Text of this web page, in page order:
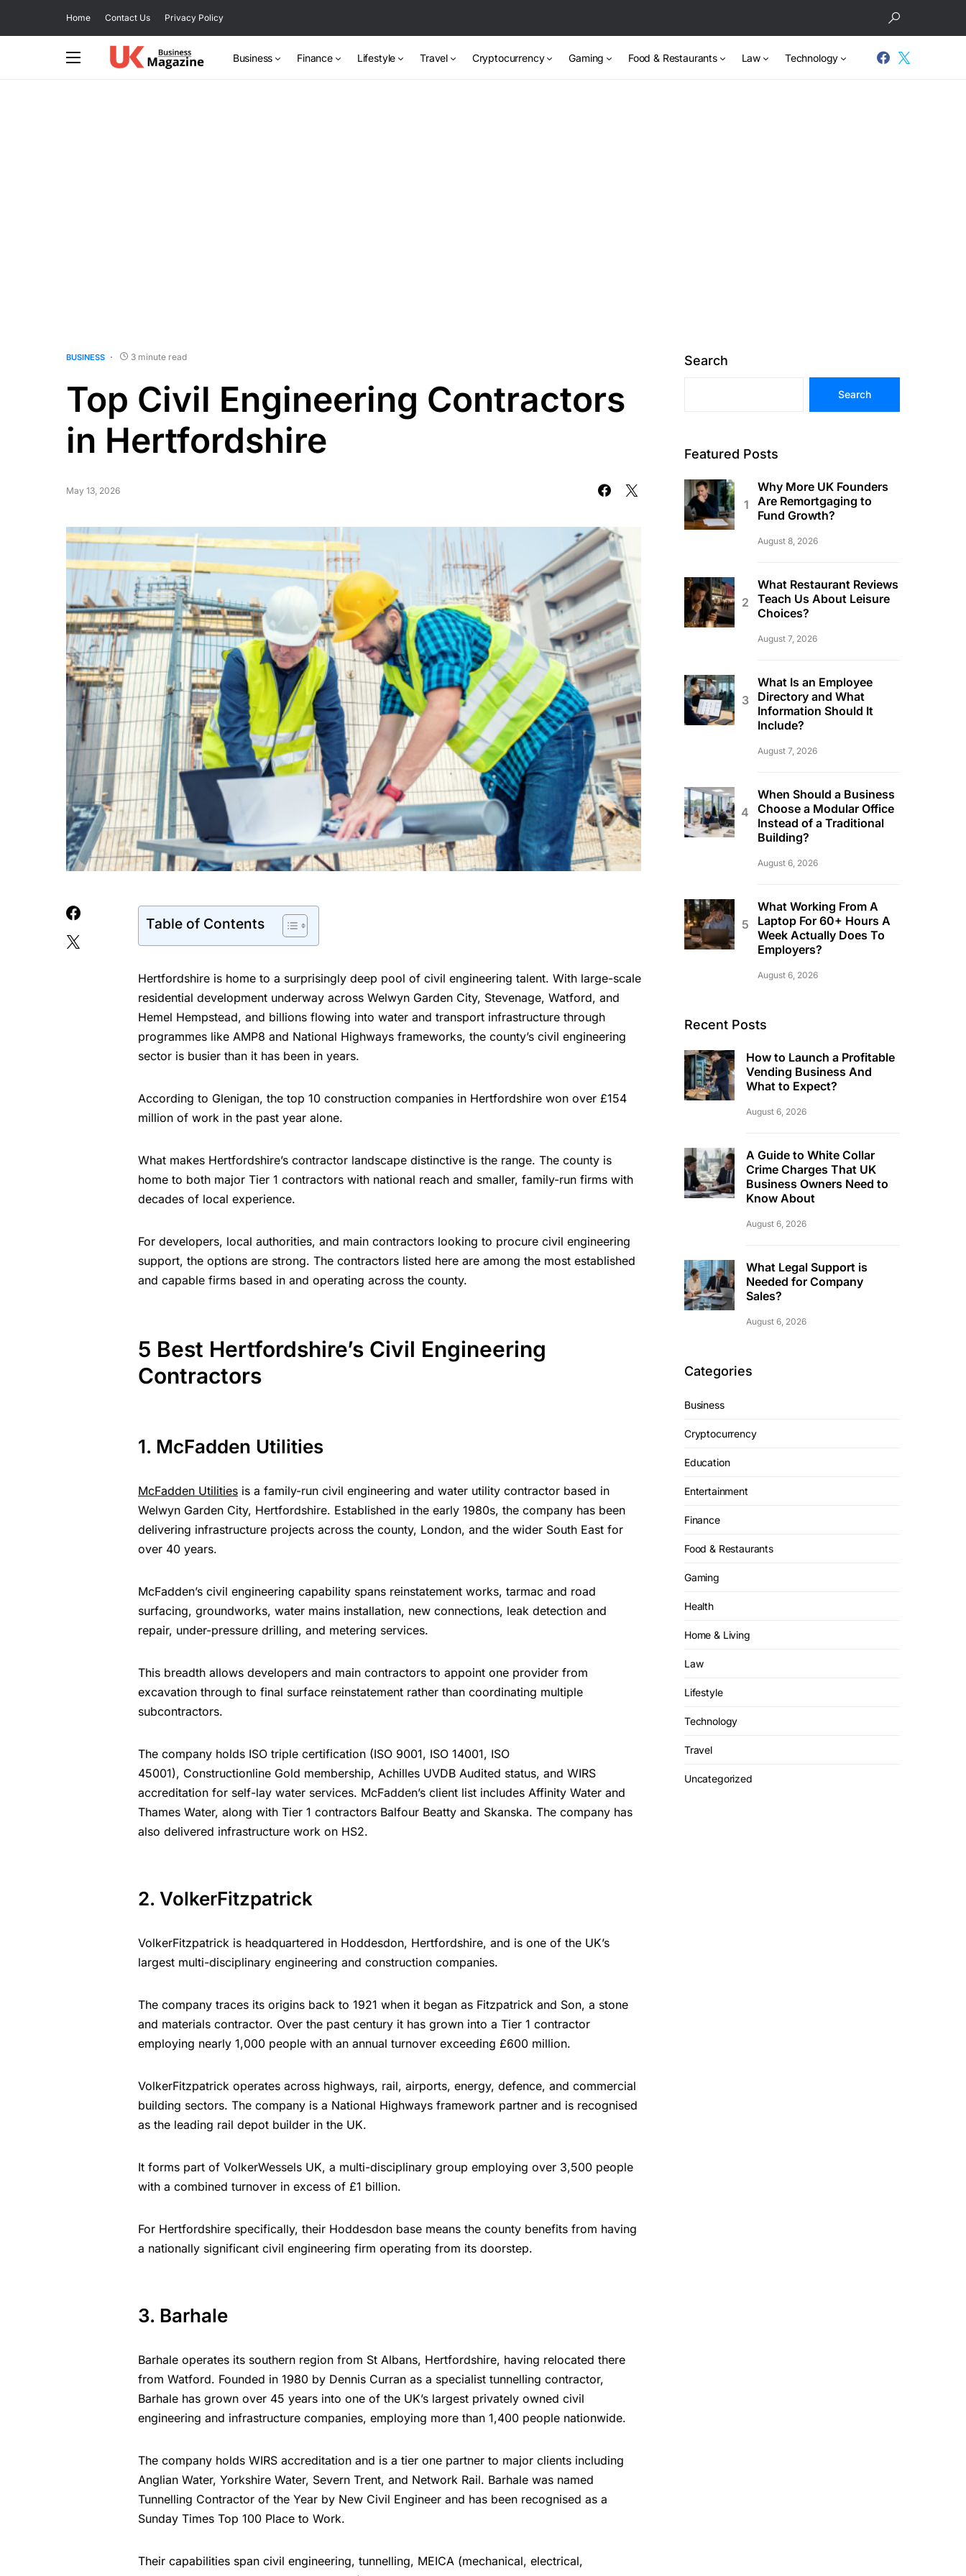
Home Contact Us Privacy Policy
Business Finance Lifestyle Travel Cryptocurrency Gaming Food & Restaurants Law Technology
BUSINESS 3 minute read
Top Civil Engineering Contractors
in Hertfordshire
May 13, 2026
Table of Contents
Hertfordshire is home to a surprisingly deep pool of civil engineering talent. With large-scale
residential development underway across Welwyn Garden City, Stevenage, Watford, and
Hemel Hempstead, and billions flowing into water and transport infrastructure through
programmes like AMP8 and National Highways frameworks, the county’s civil engineering
sector is busier than it has been in years.
According to Glenigan, the top 10 construction companies in Hertfordshire won over £154
million of work in the past year alone.
What makes Hertfordshire’s contractor landscape distinctive is the range. The county is
home to both major Tier 1 contractors with national reach and smaller, family-run firms with
decades of local experience.
For developers, local authorities, and main contractors looking to procure civil engineering
support, the options are strong. The contractors listed here are among the most established
and capable firms based in and operating across the county.
5 Best Hertfordshire’s Civil Engineering
Contractors
1. McFadden Utilities
McFadden Utilities is a family-run civil engineering and water utility contractor based in
Welwyn Garden City, Hertfordshire. Established in the early 1980s, the company has been
delivering infrastructure projects across the county, London, and the wider South East for
over 40 years.
McFadden’s civil engineering capability spans reinstatement works, tarmac and road
surfacing, groundworks, water mains installation, new connections, leak detection and
repair, under-pressure drilling, and metering services.
This breadth allows developers and main contractors to appoint one provider from
excavation through to final surface reinstatement rather than coordinating multiple
subcontractors.
The company holds ISO triple certification (ISO 9001, ISO 14001, ISO
45001), Constructionline Gold membership, Achilles UVDB Audited status, and WIRS
accreditation for self-lay water services. McFadden’s client list includes Affinity Water and
Thames Water, along with Tier 1 contractors Balfour Beatty and Skanska. The company has
also delivered infrastructure work on HS2.
2. VolkerFitzpatrick
VolkerFitzpatrick is headquartered in Hoddesdon, Hertfordshire, and is one of the UK’s
largest multi-disciplinary engineering and construction companies.
The company traces its origins back to 1921 when it began as Fitzpatrick and Son, a stone
and materials contractor. Over the past century it has grown into a Tier 1 contractor
employing nearly 1,000 people with an annual turnover exceeding £600 million.
VolkerFitzpatrick operates across highways, rail, airports, energy, defence, and commercial
building sectors. The company is a National Highways framework partner and is recognised
as the leading rail depot builder in the UK.
It forms part of VolkerWessels UK, a multi-disciplinary group employing over 3,500 people
with a combined turnover in excess of £1 billion.
For Hertfordshire specifically, their Hoddesdon base means the county benefits from having
a nationally significant civil engineering firm operating from its doorstep.
3. Barhale
Barhale operates its southern region from St Albans, Hertfordshire, having relocated there
from Watford. Founded in 1980 by Dennis Curran as a specialist tunnelling contractor,
Barhale has grown over 45 years into one of the UK’s largest privately owned civil
engineering and infrastructure companies, employing more than 1,400 people nationwide.
The company holds WIRS accreditation and is a tier one partner to major clients including
Anglian Water, Yorkshire Water, Severn Trent, and Network Rail. Barhale was named
Tunnelling Contractor of the Year by New Civil Engineer and has been recognised as a
Sunday Times Top 100 Place to Work.
Their capabilities span civil engineering, tunnelling, MEICA (mechanical, electrical,
Search
Search
Featured Posts
Why More UK Founders
Are Remortgaging to
Fund Growth?
August 8, 2026
What Restaurant Reviews
Teach Us About Leisure
Choices?
August 7, 2026
What Is an Employee
Directory and What
Information Should It
Include?
August 7, 2026
When Should a Business
Choose a Modular Office
Instead of a Traditional
Building?
August 6, 2026
What Working From A
Laptop For 60+ Hours A
Week Actually Does To
Employers?
August 6, 2026
Recent Posts
How to Launch a Profitable
Vending Business And
What to Expect?
August 6, 2026
A Guide to White Collar
Crime Charges That UK
Business Owners Need to
Know About
August 6, 2026
What Legal Support is
Needed for Company
Sales?
August 6, 2026
Categories
Business
Cryptocurrency
Education
Entertainment
Finance
Food & Restaurants
Gaming
Health
Home & Living
Law
Lifestyle
Technology
Travel
Uncategorized